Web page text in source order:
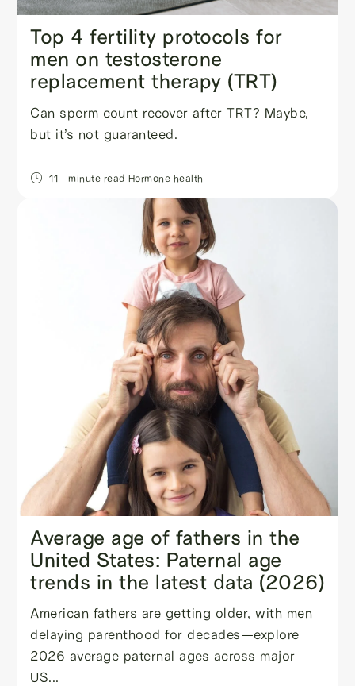
Top 4 fertility protocols for
men on testosterone
replacement therapy (TRT)
Can sperm count recover after TRT? Maybe,
but it’s not guaranteed.
11 - minute read Hormone health
Average age of fathers in the
United States: Paternal age
trends in the latest data (2026)
American fathers are getting older, with men
delaying parenthood for decades—explore
2026 average paternal ages across major
US...